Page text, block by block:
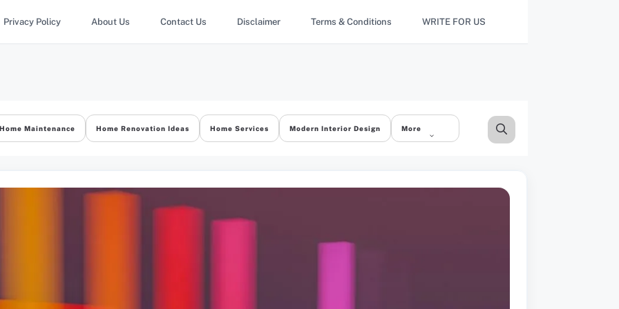
Privacy Policy About Us Contact Us Disclaimer Terms & Conditions WRITE FOR US
Home Maintenance Home Renovation Ideas Home Services Modern Interior Design More